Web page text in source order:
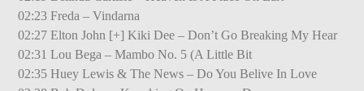
02:23 Freda – Vindarna
02:27 Elton John [+] Kiki Dee – Don’t Go Breaking My Hear
02:31 Lou Bega – Mambo No. 5 (A Little Bit
02:35 Huey Lewis & The News – Do You Belive In Love